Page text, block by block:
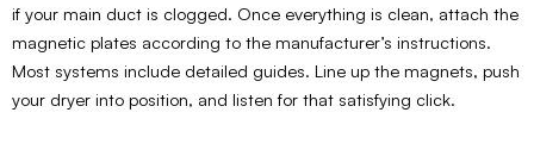
if your main duct is clogged. Once everything is clean, attach the
magnetic plates according to the manufacturer’s instructions.
Most systems include detailed guides. Line up the magnets, push
your dryer into position, and listen for that satisfying click.